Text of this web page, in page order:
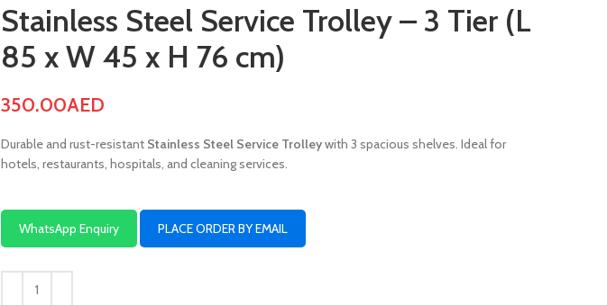
Stainless Steel Service Trolley – 3 Tier (L
85 x W 45 x H 76 cm)
350.00AED
Durable and rust-resistant Stainless Steel Service Trolleywith 3 spacious shelves. Ideal for
hotels, restaurants, hospitals, and cleaning services.
WhatsApp Enquiry PLACE ORDER BY EMAIL